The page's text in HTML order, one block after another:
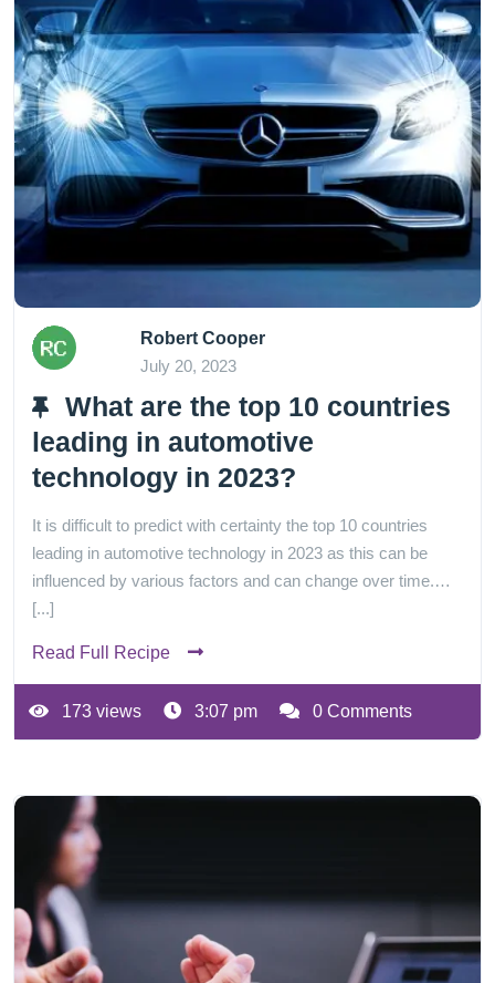
Robert Cooper
July 20, 2023
What are the top 10 countries
leading in automotive
technology in 2023?
It is difficult to predict with certainty the top 10 countries
leading in automotive technology in 2023 as this can be
influenced by various factors and can change over time.…
[...]
Read Full Recipe
173 views 3:07 pm 0 Comments